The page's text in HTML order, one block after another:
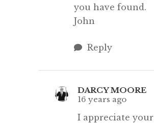
you have found.
John
Reply
DARCY MOORE
16 years ago
I appreciate your